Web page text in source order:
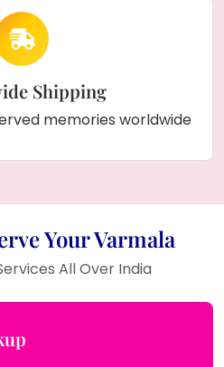
Shipping
memories worldwide
Your Varmala
All Over India